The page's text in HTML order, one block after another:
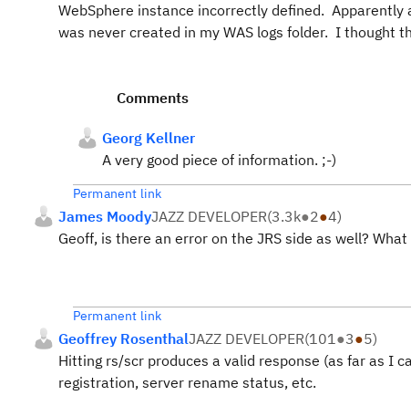
WebSphere instance incorrectly defined.
was never created in my WAS logs folder. I thought
Comments
Georg Kellner
A very good piece of information. ;-)
Permanent link
James MoodyJAZZ DEVELOPER(3.3k●2●4)
Geoff, is there an error on the JRS side as well?
Permanent link
Geoffrey RosenthalJAZZ DEVELOPER(101●3●5)
Hitting rs/scr produces a valid response (as far as I
registration, server rename status, etc.